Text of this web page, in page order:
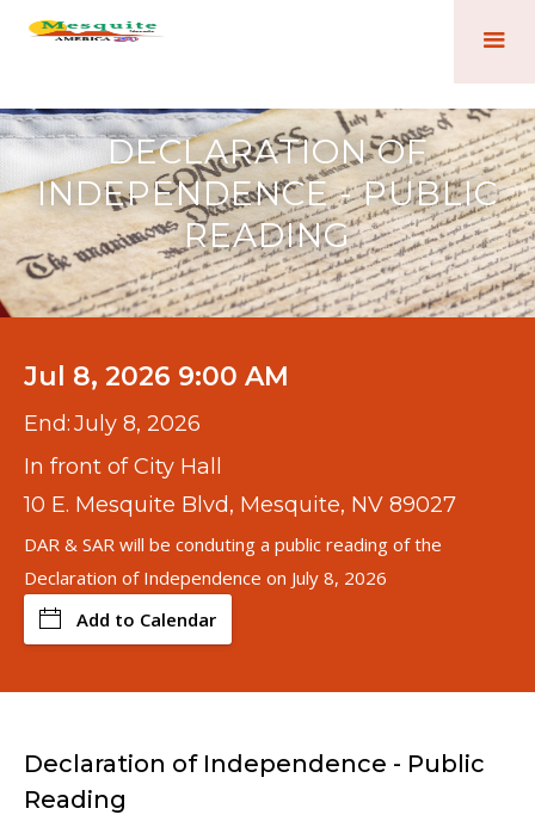
DECLARATION OF
INDEPENDENCE - PUBLIC
READING
Jul 8, 2026 9:00 AM
End:July 8, 2026
In front of City Hall
10 E. Mesquite Blvd, Mesquite, NV 89027
DAR & SAR will be conduting a public reading of the
Declaration of Independence on July 8, 2026
Add to Calendar
Declaration of Independence - Public
Reading